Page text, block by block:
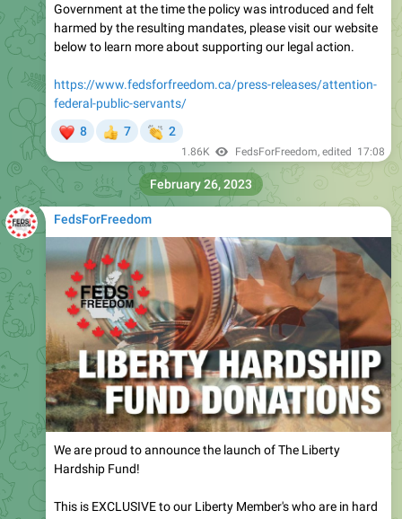
Government at the time the policy was introduced and felt
harmed by the resulting mandates, please visit our website
below to learn more about supporting our legal action.
https://www.fedsforfreedom.ca/press-releases/attention-
federal-public-servants/
8 7
👏
2
1.86K FedsForFreedom, edited 17:08
FedsForFreedom
We are proud to announce the launch of The Liberty
Hardship Fund!
This is EXCLUSIVE to our Liberty Member's who are in hard
February 26, 2023